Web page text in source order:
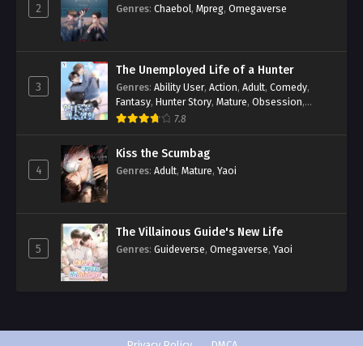
2 Genres: Chaebol, Mpreg, Omegaverse
3
The Unemployed Life of a Hunter
Genres: Ability User, Action, Adult, Comedy,
Fantasy, Hunter Story, Mature, Obsession,
Romance,Smut
7.8
4
Kiss the Scumbag
Genres: Adult, Mature, Yaoi
5
The Villainous Guide's New Life
Genres: Guideverse, Omegaverse, Yaoi